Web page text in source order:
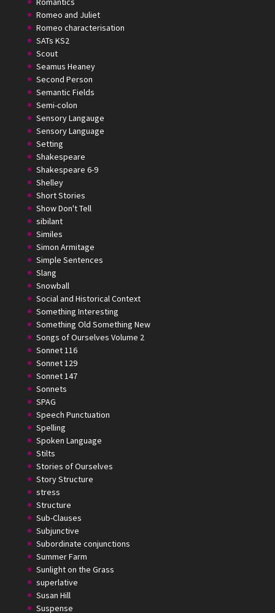
Romeo and Juliet
Romeo characterisation
SATs KS2
Scout
Seamus Heaney
Second Person
Semantic Fields
Semi-colon
Sensory Langauge
Sensory Language
Setting
Shakespeare
Shakespeare 6-9
Shelley
Short Stories
Show Don't Tell
sibilant
Similes
Simon Armitage
Simple Sentences
Slang
Snowball
Social and Historical Context
Something Interesting
Something Old Something New
Songs of Ourselves Volume 2
Sonnet 116
Sonnet 129
Sonnet 147
Sonnets
SPAG
Speech Punctuation
Spelling
Spoken Language
Stilts
Stories of Ourselves
Story Structure
stress
Structure
Sub-Clauses
Subjunctive
Subordinate conjunctions
Summer Farm
Sunlight on the Grass
superlative
Susan Hill
Suspense